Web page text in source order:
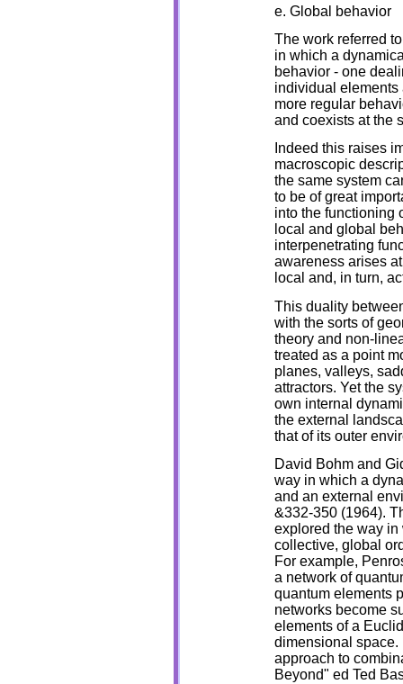
e. Global behavior
The work referred
in which a
behavior - one
individual elements
more regular
and coexists at the
Indeed this raises
macroscopic
the same system
to be of great
into the functioning
local and global
interpenetrating
awareness arises
local and, in turn,
This duality
with the sorts of
theory and non-
treated as a point
planes, valleys,
attractors. Yet the
own internal
the external
that of its outer
David Bohm and
way in which a
and an external
&332-350 (1964).
explored the way in
collective, global
For example,
a network of
quantum elements
networks become
elements of a
dimensional space.
approach to
Beyond" ed Ted